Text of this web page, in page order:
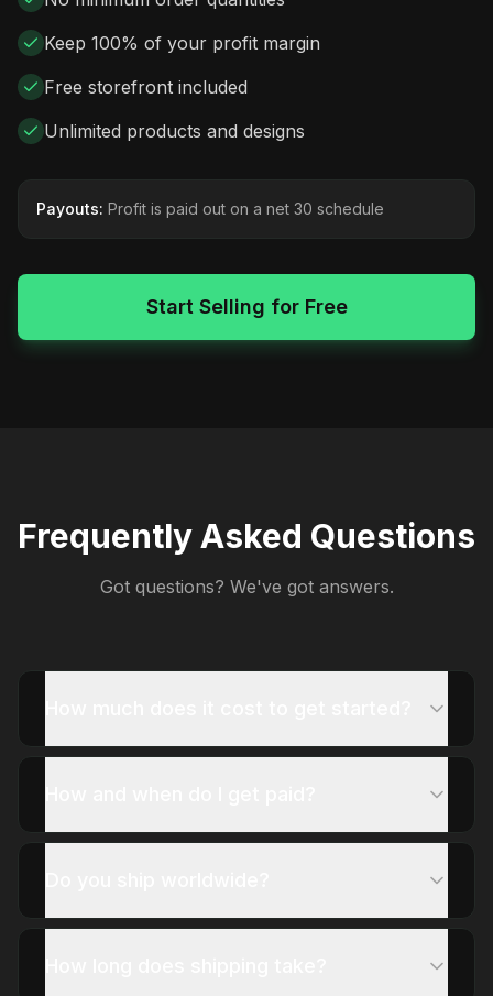
Keep 100% of your profit margin
Free storefront included
Unlimited products and designs
Payouts: Profit is paid out on a net 30 schedule
Start Selling for Free
Frequently Asked Questions
Got questions? We've got answers.